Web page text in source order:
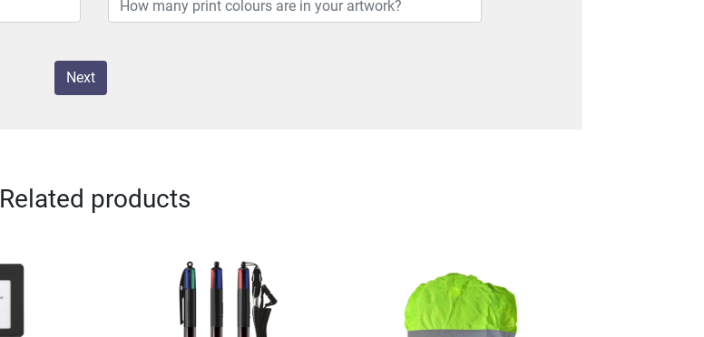
Next
Related products